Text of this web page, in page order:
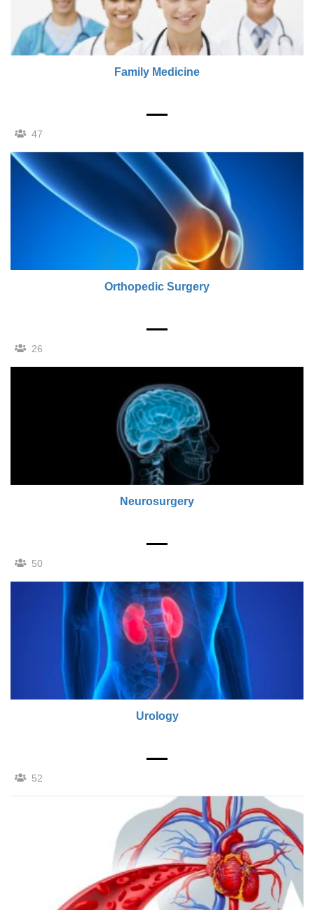
Family Medicine
47
Orthopedic Surgery
26
Neurosurgery
50
Urology
52